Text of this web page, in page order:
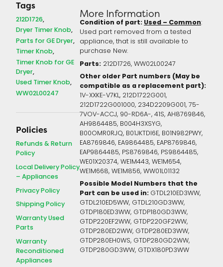
Tags
212D1726
Dryer Timer Knob
Parts for GE Dryer
Timer Knob
Timer Knob for GE
Dryer
Used Timer Knob
WW02L00247
Policies
Refunds & Return
Policy
Local Delivery Policy
– Appliances
Privacy Policy
Shipping Policy
Warranty Used
Parts
Warranty
Reconditioned
Appliances
More Information
Condition of part:Used – Common:
Used part removed from a tested
appliance, that is still available to
purchase New.
Parts: 212D1726, WW02L00247
Other older Part numbers (May be
compatible as a replacement part):
1V-XXKE-V7KL, 212D1722G001,
212D1722G001000, 234D2209G001, 75-
7VOV-ACCJ, 90-RD6A-, 41S, AH8769846,
AH9864485, B004H3XSYG,
B00OMR0RJQ, B01JKTDI6E, B01N982PWY,
EA8769846, EA9864485, EAP8769846,
EAP9864485, PS8769846, PS9864485,
WE01X20374, WE1M443, WE1M654,
WE1M668, WE1M856, WW01L01132
Possible Model Numbers that the
Part can be used in: GTDL210ED3WW,
GTDL210ED5WW, GTDL210GD3WW,
GTDP180ED3WW, GTDP180GD3WW,
GTDP220EF2WW, GTDP220GF2WW,
GTDP280ED2WW, GTDP280ED3WW,
GTDP280EH0WS, GTDP280GD2WW,
GTDP280GD3WW, GTDX180PD3WW